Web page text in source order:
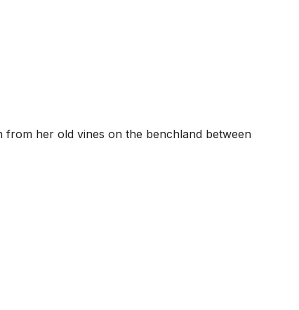
from her old vines on the benchland between